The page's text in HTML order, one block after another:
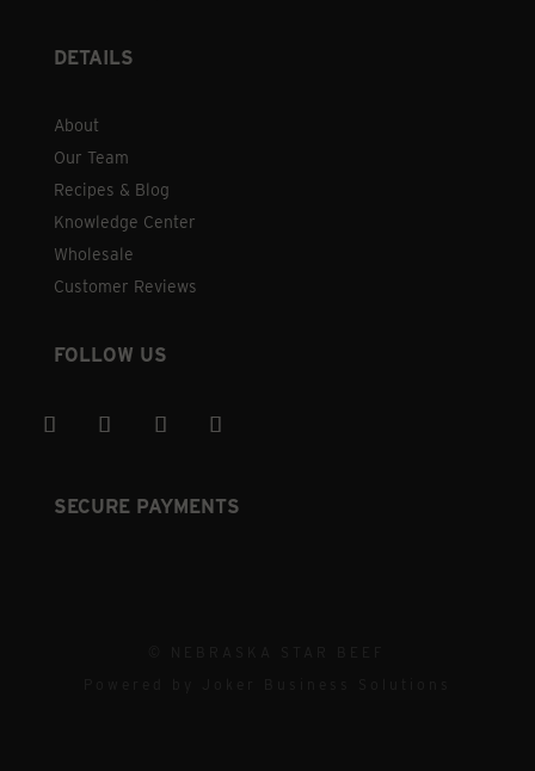
DETAILS
About
Our Team
Recipes & Blog
Knowledge Center
Wholesale
Customer Reviews
FOLLOW US
SECURE PAYMENTS